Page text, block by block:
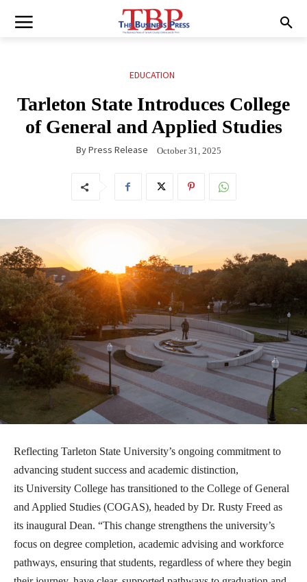
EDUCATION
Tarleton State Introduces College
of General and Applied Studies
ByPress Release October 31, 2025
Reflecting Tarleton State University’s ongoing commitment to
advancing student success and academic distinction,
its University College has transitioned to the College of General
and Applied Studies (COGAS), headed by Dr. Rusty Freed as
its inaugural Dean. “This change strengthens the university’s
focus on degree completion, academic advising and workforce
pathways, ensuring that students, regardless of where they begin